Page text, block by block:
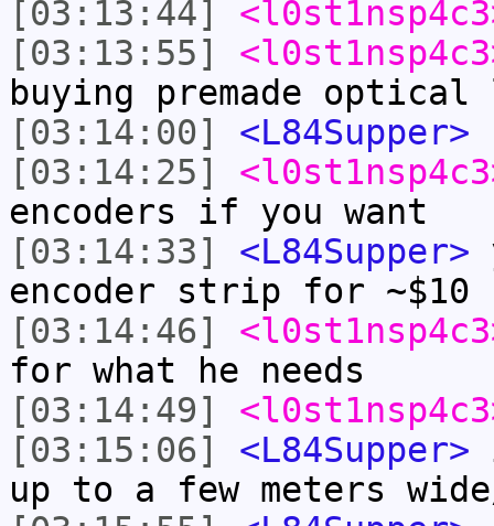
[03:13:44]
[03:13:55]
buying premade
[03:14:00]
<L84Supper>
[03:14:25]
encoders if you want
[03:14:33]
<L84Supper>
encoder strip for ~$10
[03:14:46]
for what he needs
[03:14:49]
[03:15:06]
<L84Supper>
up to a few meters